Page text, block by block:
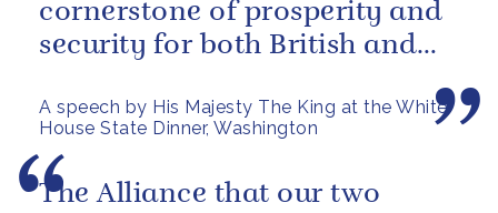
A speech by His Majesty The King at the White
House State Dinner, Washington
cornerstone of prosperity and
security for both British and
have...
The Alliance that our two